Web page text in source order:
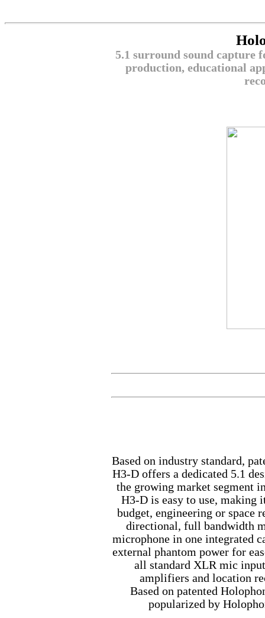
5.1 surround sound capture
production, educational
Based on industry standard,
H3-D offers a dedicated 5.1
the growing market segment
H3-D is easy to use, making
budget, engineering or
directional, full bandwidth
microphone in one integrated
external phantom power for
all standard XLR mic
amplifiers and location
Based on patented
popularized by